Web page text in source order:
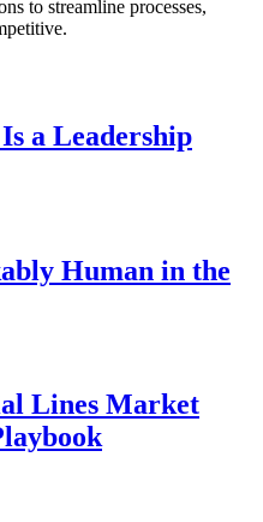
to streamline processes,
a Leadership
Human in the
Lines Market